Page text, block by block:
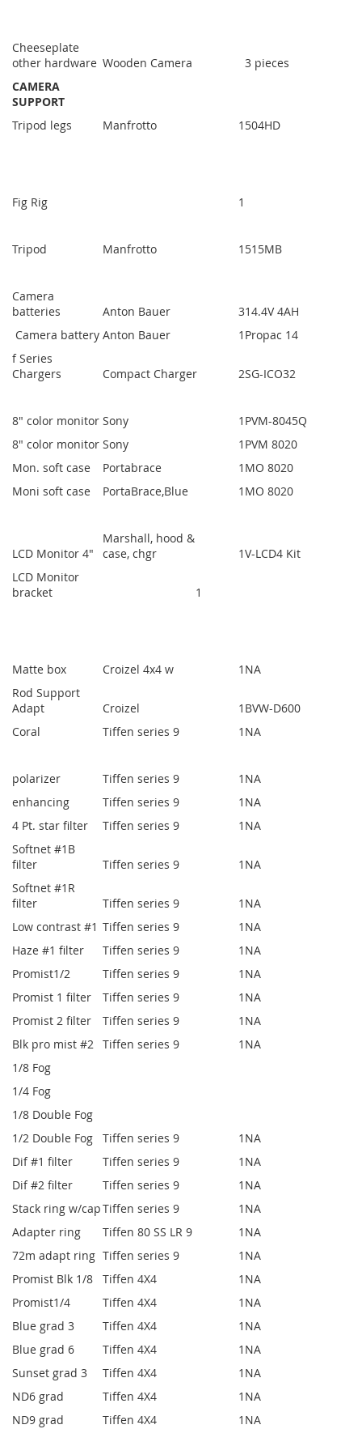
Cheeseplate
other hardware Wooden Camera
3 pieces
CAMERA
SUPPORT
Tripod legs
Manfrotto 1 504HD
Fig Rig 1
Tripod Manfrotto 1 515MB
Camera
batteries
Anton Bauer 314.4V 4AH
Camera battery Anton Bauer 1 Propac 14
f Series
Chargers
Compact Charger 2SG-ICO32
8" color monitor Sony 1 PVM-8045Q
8" color monitor Sony 1 PVM 8020
Mon. soft case
Portabrace 1 MO 8020
Moni soft case
PortaBrace,Blue 1 MO 8020
LCD Monitor 4"
Marshall, hood &
case, chgr
1V-LCD4 Kit
LCD Monitor
bracket
1
Matte box Croizel 4x4 w 1 NA
Rod Support
Adapt
Croizel 1 BVW-D600
Coral
Tiffen series 9 1 NA
polarizer Tiffen series 9 1 NA
enhancing
Tiffen series 9 1 NA
4 Pt. star filter
Tiffen series 9 1 NA
Softnet #1B
filter
Tiffen series 9 1 NA
Softnet #1R
filter
Tiffen series 9 1 NA
Low contrast #1 Tiffen series 9 1 NA
Haze #1 filter
Tiffen series 9 1 NA
Promist1/2
Tiffen series 9 1 NA
Promist 1 filter
Tiffen series 9 1 NA
Promist 2 filter
Tiffen series 9 1 NA
Blk pro mist #2 Tiffen series 9 1 NA
1/8 Fog
1/4 Fog
1/8 Double Fog
1/2 Double Fog
Tiffen series 9 1 NA
Dif #1 filter
Tiffen series 9 1 NA
Dif #2 filter
Tiffen series 9 1 NA
Stack ring w/capTiffen series 9 1 NA
Adapter ring
Tiffen 80 SS LR 9 1 NA
72m adapt ring Tiffen series 9 1 NA
Promist Blk 1/8
Tiffen 4X4 1 NA
Promist1/4
Tiffen 4X4 1 NA
Blue grad 3
Tiffen 4X4 1 NA
Blue grad 6
Tiffen 4X4 1 NA
Sunset grad 3
Tiffen 4X4 1 NA
ND6 grad
Tiffen 4X4 1 NA
ND9 grad
Tiffen 4X4 1 NA